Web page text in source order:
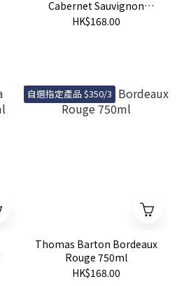
Cabernet Sauvignon
750ml
HK$168.00
自選指定產品 $350/3
Thomas Barton Bordeaux
Rouge 750ml
HK$168.00